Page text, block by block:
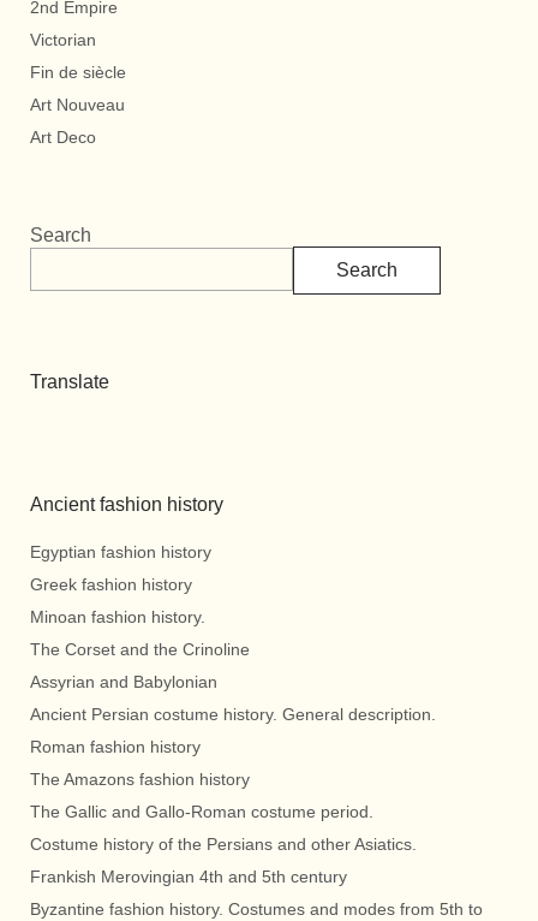
2nd Empire
Victorian
Fin de siècle
Art Nouveau
Art Deco
Search
Search
Translate
Ancient fashion history
Egyptian fashion history
Greek fashion history
Minoan fashion history.
The Corset and the Crinoline
Assyrian and Babylonian
Ancient Persian costume history. General description.
Roman fashion history
The Amazons fashion history
The Gallic and Gallo-Roman costume period.
Costume history of the Persians and other Asiatics.
Frankish Merovingian 4th and 5th century
Byzantine fashion history. Costumes and modes from 5th to